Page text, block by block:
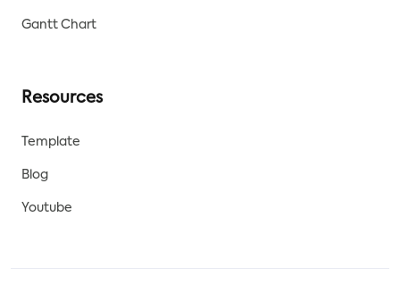
Gantt Chart
Resources
Template
Blog
Youtube